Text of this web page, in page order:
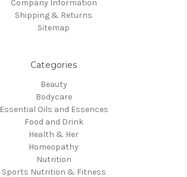
Company Information
Shipping & Returns
Sitemap
Categories
Beauty
Bodycare
Essential Oils and Essences
Food and Drink
Health & Her
Homeopathy
Nutrition
Sports Nutrition & Fitness